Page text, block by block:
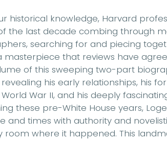
historical knowledge, Harvard
the last decade combing through
searching for and piecing
masterpiece that reviews have
of this sweeping two-part
his early relationships, his
War II, and his deeply
these pre-White House years,
and times with authority and
room where it happened. This